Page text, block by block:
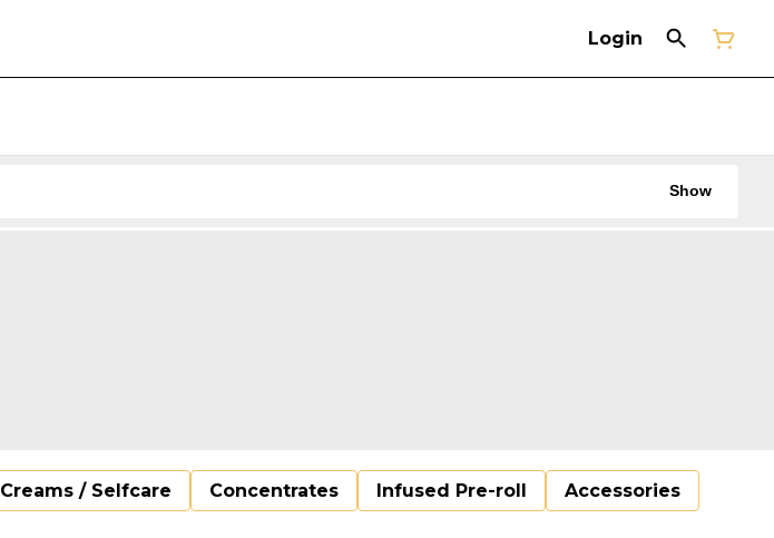
Login
Show
Creams / Selfcare Concentrates Infused Pre-roll Accessories